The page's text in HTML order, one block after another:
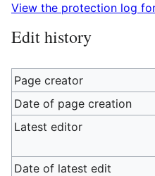
View the protection log
Edit history
Page creator
Date of page creation
Latest editor
Date of latest edit